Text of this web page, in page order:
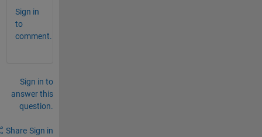
Sign in
to
comment.
Sign in to
answer this
question.
Share Sign in